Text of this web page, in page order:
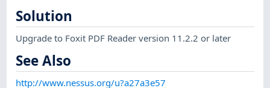
Solution
Upgrade to Foxit PDF Reader version 11.2.2 or later
See Also
http://www.nessus.org/u?a27a3e57